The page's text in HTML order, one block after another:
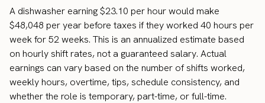
A dishwasher earning $23.10 per hour would make
$48,048 per year before taxes if they worked 40 hours per
week for 52 weeks. This is an annualized estimate based
on hourly shift rates, not a guaranteed salary. Actual
earnings can vary based on the number of shifts worked,
weekly hours, overtime, tips, schedule consistency, and
whether the role is temporary, part-time, or full-time.